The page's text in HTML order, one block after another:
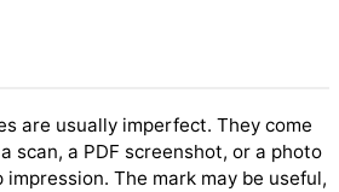
are usually imperfect. They come
scan, a PDF screenshot, or a photo
The mark may be useful,